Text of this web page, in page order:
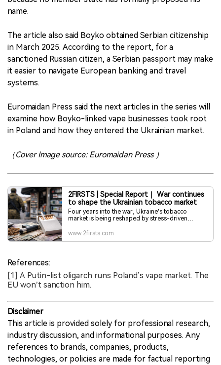
name.
The article also said Boyko obtained Serbian citizenship
in March 2025. According to the report, for a
sanctioned Russian citizen, a Serbian passport may make
it easier to navigate European banking and travel
systems.
Euromaidan Press said the next articles in the series will
examine how Boyko-linked vape businesses took root
in Poland and how they entered the Ukrainian market.
（Cover Image source: Euromaidan Press ）
2FIRSTS | Special Report｜ War continues
to shape the Ukrainian tobacco market
Four years into the war, Ukraine’s tobacco
market is being reshaped by stress-driven
and a growing illicit segment. Surveys point to
www.2firsts.com
References:
[1] A Putin-list oligarch runs Poland’s vape market. The
EU won’t sanction him.
Disclaimer
This article is provided solely for professional research,
industry discussion, and informational purposes. Any
references to brands, companies, products,
technologies, or policies are made for factual reporting